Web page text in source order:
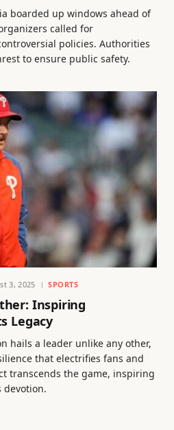
boarded up windows ahead of
called for
policies. Authorities
to ensure public safety.
3, 2025 SPORTS
Inspiring
Legacy
hails a leader unlike any other,
that electrifies fans and
transcends the game, inspiring
devotion.